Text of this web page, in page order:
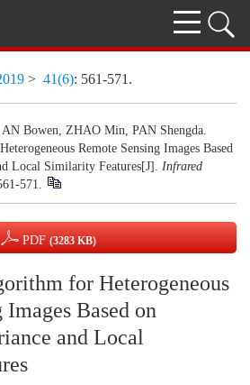
> 41(6): 561-571.
Bowen, ZHAO Min, PAN Shengda.
Remote Sensing Images Based
Local Similarity Features[J]. Infrared
571.
PDF (3283 KB)
for Heterogeneous
Based on
and Local